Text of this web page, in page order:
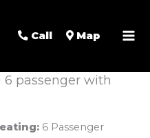
Call Map
6 passenger with
6 Passenger